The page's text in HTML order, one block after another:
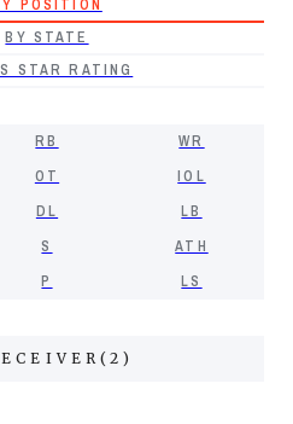
POSITION
BY STATE
STAR RATING
RB
WR
OT
IOL
DL
LB
S
ATH
P LS
(2 )